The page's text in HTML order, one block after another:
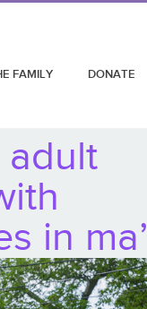
FAMILY DONATE
adult
in ma’